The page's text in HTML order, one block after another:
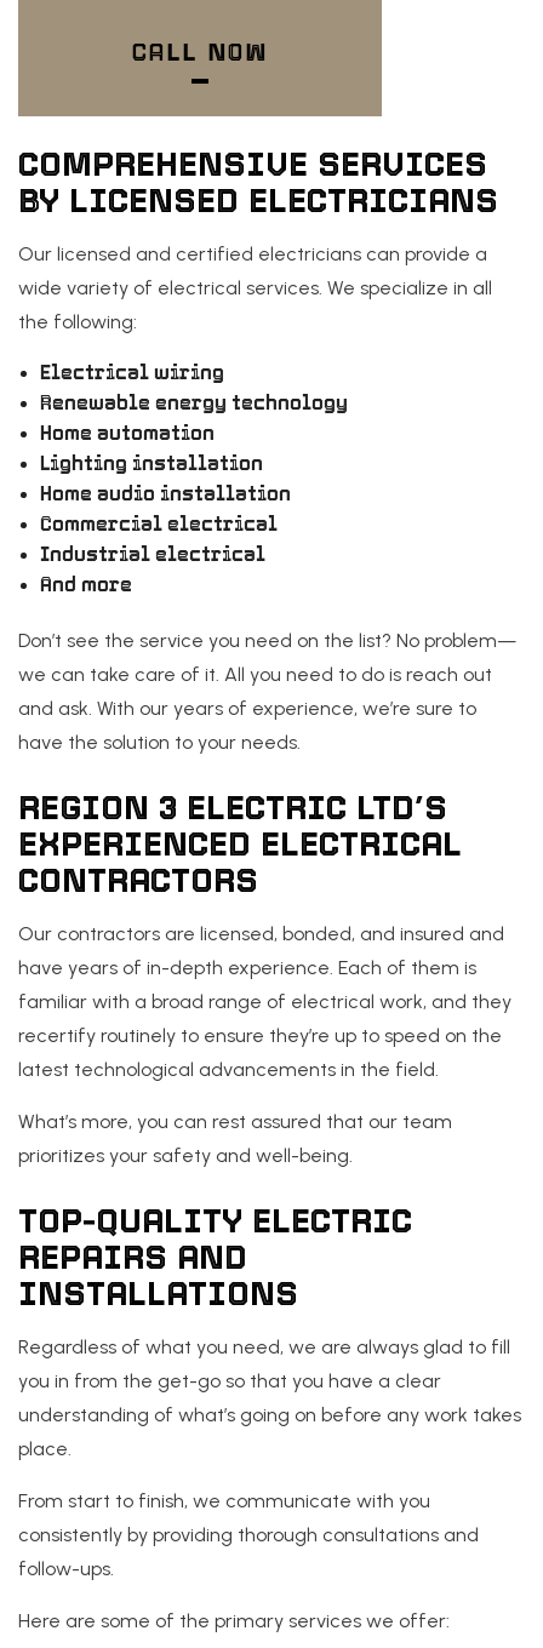
CALL NOW
COMPREHENSIVE SERVICES
BY LICENSED ELECTRICIANS
Our licensed and certified electricians can provide a
wide variety of electrical services. We specialize in all
the following:
Electrical wiring
Renewable energy technology
Home automation
Lighting installation
Home audio installation
Commercial electrical
Industrial electrical
And more
Don’t see the service you need on the list? No problem—
we can take care of it. All you need to do is reach out
and ask. With our years of experience, we’re sure to
have the solution to your needs.
REGION 3 ELECTRIC LTD’S
EXPERIENCED ELECTRICAL
CONTRACTORS
Our contractors are licensed, bonded, and insured and
have years of in-depth experience. Each of them is
familiar with a broad range of electrical work, and they
recertify routinely to ensure they’re up to speed on the
latest technological advancements in the field.
What’s more, you can rest assured that our team
prioritizes your safety and well-being.
TOP-QUALITY ELECTRIC
REPAIRS AND
INSTALLATIONS
Regardless of what you need, we are always glad to fill
you in from the get-go so that you have a clear
understanding of what’s going on before any work takes
place.
From start to finish, we communicate with you
consistently by providing thorough consultations and
follow-ups.
Here are some of the primary services we offer: